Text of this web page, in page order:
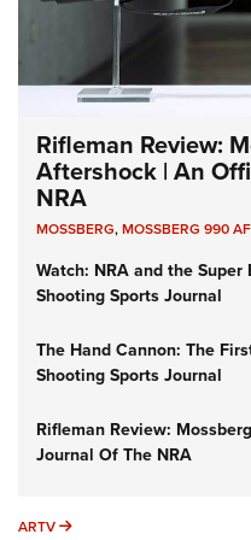
Rifleman Review:
Aftershock | An
NRA
MOSSBERG,MOSSBERG 990
Watch: NRA and the
Shooting Sports Journal
The Hand Cannon: The
Shooting Sports Journal
Rifleman Review:
Journal Of The NRA
ARTV ARTV